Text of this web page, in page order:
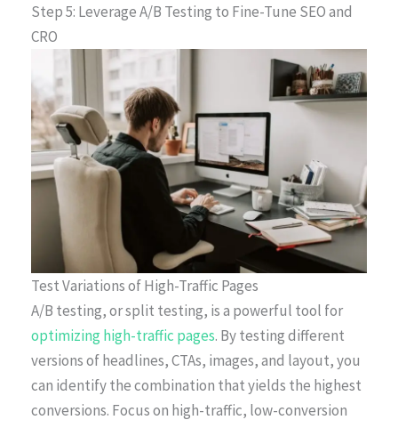
Step 5: Leverage A/B Testing to Fine-Tune SEO and
CRO
Test Variations of High-Traffic Pages
A/B testing, or split testing, is a powerful tool for
optimizing high-traffic pages. By testing different
versions of headlines, CTAs, images, and layout, you
can identify the combination that yields the highest
conversions. Focus on high-traffic, low-conversion